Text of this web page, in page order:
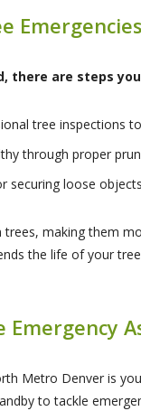
Emergencies
there are steps
tree inspections
through proper
securing loose
making them
the life of your
Metro Denver is
to tackle